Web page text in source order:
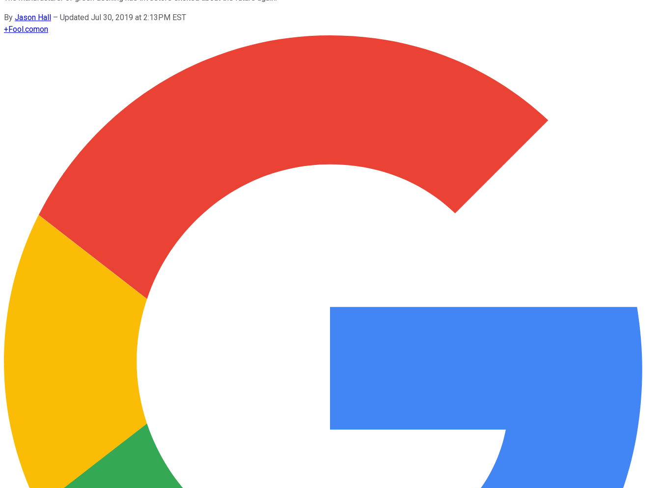
By Jason Hall – Updated Jul 30, 2019 at 2:13PM EST
+Fool.comon